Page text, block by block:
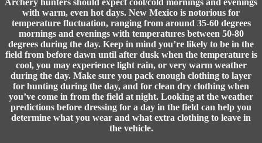
with warm, even hot days. New Mexico is notorious for
temperature fluctuation, ranging from around 35-60 degrees
mornings and evenings with temperatures between 50-80
degrees during the day. Keep in mind you’re likely to be in the
field from before dawn until after dusk when the temperature is
cool, you may experience light rain, or very warm weather
during the day. Make sure you pack enough clothing to layer
for hunting during the day, and for clean dry clothing when
you’ve come in from the field at night. Looking at the weather
predictions before dressing for a day in the field can help you
determine what you wear and what extra clothing to leave in
the vehicle.